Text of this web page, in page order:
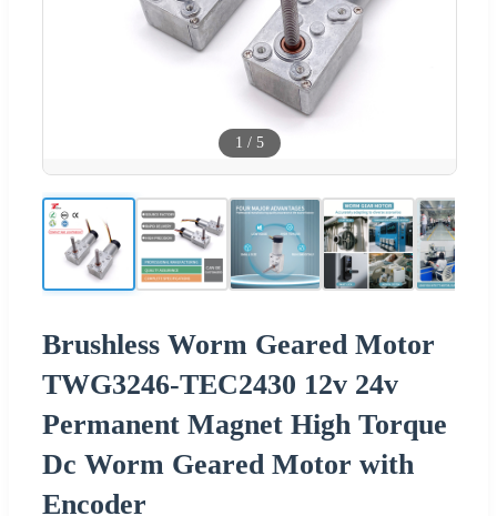
1 / 5
Brushless Worm Geared Motor
TWG3246-TEC2430 12v 24v
Permanent Magnet High Torque
Dc Worm Geared Motor with
Encoder